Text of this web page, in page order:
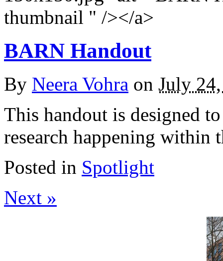
thumbnail " /></a>
BARN Handout
By Neera Vohra on July
This handout is designed
research happening within
Posted in Spotlight
Next »